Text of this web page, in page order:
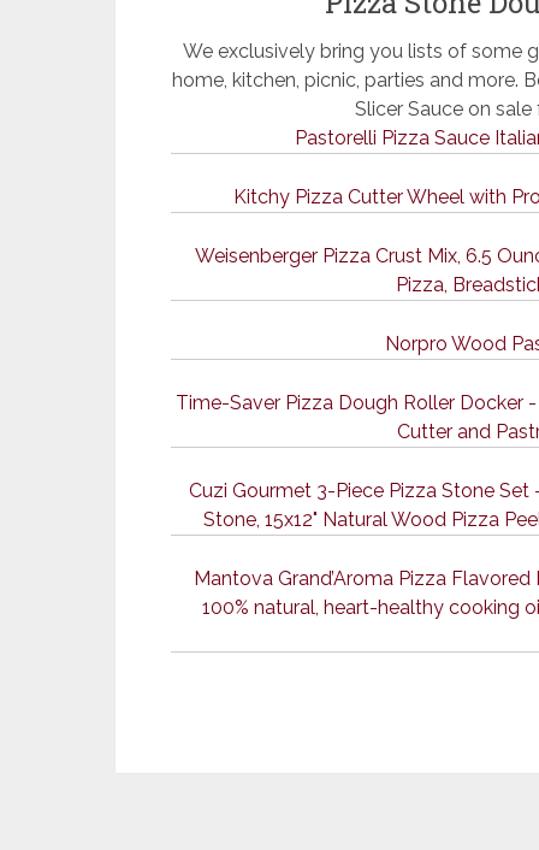
We exclusively bring you lists of some
home, kitchen, picnic, parties and more.
Slicer Sauce on
Pastorelli Pizza Sauce
Kitchy Pizza Cutter Wheel with
Weisenberger Pizza Crust Mix, 6.5
Pizza,
Norpro Wood
Time-Saver Pizza Dough Roller Docker
Cutter and
Cuzi Gourmet 3-Piece Pizza Stone Set
Stone, 15x12" Natural Wood Pizza
Mantova Grand’Aroma Pizza
100% natural, heart-healthy cooking